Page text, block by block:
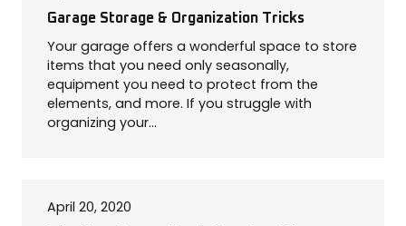
Garage Storage & Organization Tricks
Your garage offers a wonderful space to store
items that you need only seasonally,
equipment you need to protect from the
elements, and more. If you struggle with
organizing your…
April 20, 2020